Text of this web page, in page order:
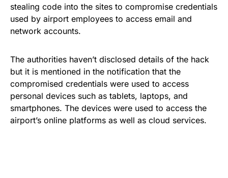
stealing code into the sites to compromise credentials
used by airport employees to access email and
network accounts.
The authorities haven’t disclosed details of the hack
but it is mentioned in the notification that the
compromised credentials were used to access
personal devices such as tablets, laptops, and
smartphones. The devices were used to access the
airport’s online platforms as well as cloud services.